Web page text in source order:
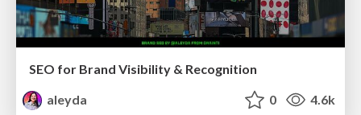
SEO for Brand Visibility & Recognition
aleyda
0 4.6k